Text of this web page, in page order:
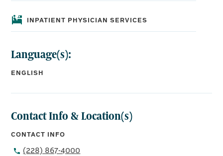
INPATIENT PHYSICIAN SERVICES
Language(s):
ENGLISH
Contact Info & Location(s)
CONTACT INFO
(228) 867-4000